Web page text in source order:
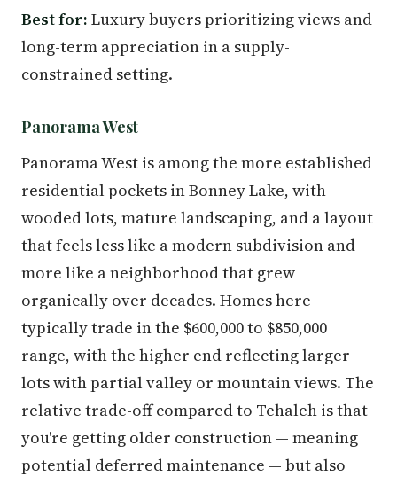
Best for: Luxury buyers prioritizing views and
long-term appreciation in a supply-
constrained setting.
Panorama West
Panorama West is among the more established
residential pockets in Bonney Lake, with
wooded lots, mature landscaping, and a layout
that feels less like a modern subdivision and
more like a neighborhood that grew
organically over decades. Homes here
typically trade in the $600,000 to $850,000
range, with the higher end reflecting larger
lots with partial valley or mountain views. The
relative trade-off compared to Tehaleh is that
you're getting older construction — meaning
potential deferred maintenance — but also